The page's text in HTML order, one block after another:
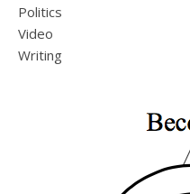
Politics
Video
Writing